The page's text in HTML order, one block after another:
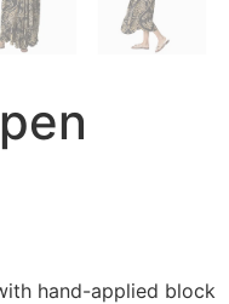
hand-applied block